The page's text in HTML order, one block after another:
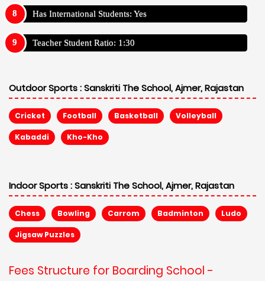
Has International Students: Yes
Teacher Student Ratio: 1:30
Outdoor Sports :Sanskriti The School, Ajmer, Rajastan
Cricket Football Basketball Volleyball
Kabaddi Kho-Kho
Indoor Sports :Sanskriti The School, Ajmer, Rajastan
Chess Bowling Carrom Badminton Ludo
Jigsaw Puzzles
Fees Structure for Boarding School -